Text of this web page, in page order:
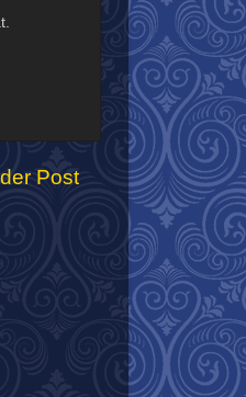
Post